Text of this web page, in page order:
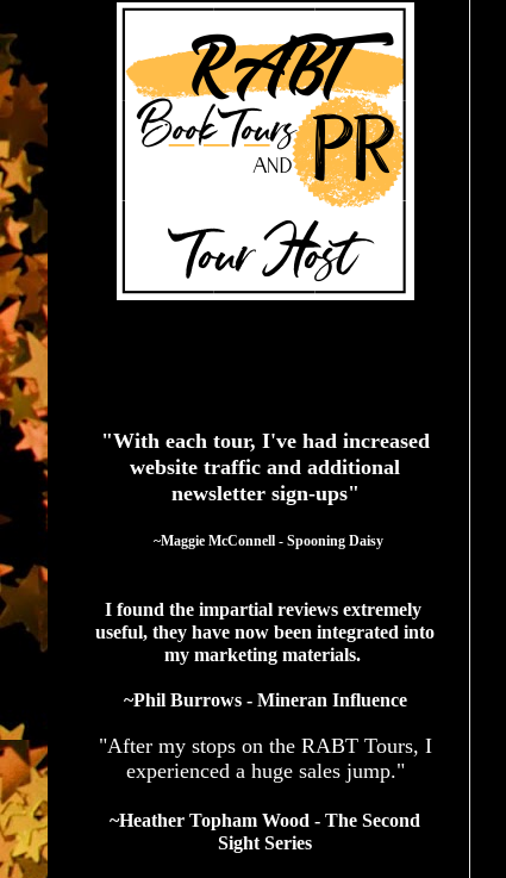
"With each tour, I've had increased
website traffic and additional
newsletter sign-ups"
  ~Maggie McConnell - Spooning Daisy
I found the impartial reviews extremely
useful, they have now been integrated into
my marketing materials.
~Phil Burrows - Mineran Influence
"After my stops on the RABT Tours, I
experienced a huge sales jump."
~Heather Topham Wood - The Second
Sight Series